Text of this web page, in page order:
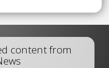
content from